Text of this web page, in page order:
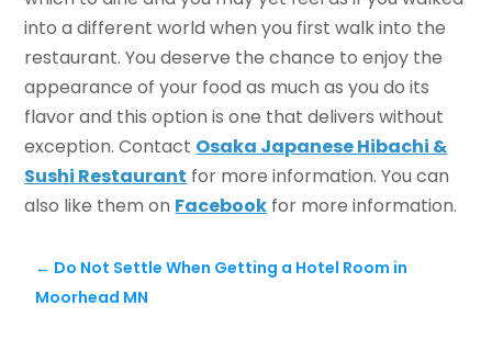
into a different world when you first walk into the
restaurant. You deserve the chance to enjoy the
appearance of your food as much as you do its
flavor and this option is one that delivers without
exception. Contact Osaka Japanese Hibachi &
Sushi Restaurant for more information. You can
also like them on Facebook for more information.
← Do Not Settle When Getting a Hotel Room in
Moorhead MN